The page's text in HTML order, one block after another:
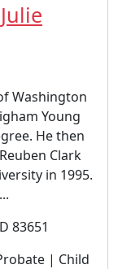
Washington
Young
He then
Clark
in 1995.
83651
| Child